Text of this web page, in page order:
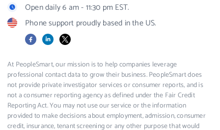
Open daily 6 am - 11:30 pm EST.
Phone support proudly based in the US.
FacebookLinkedIn
X
At PeopleSmart, our mission is to help companies leverage
professional contact data to grow their business. PeopleSmart does
not provide private investigator services or consumer reports, and is
not a consumer reporting agency as defined under the Fair Credit
Reporting Act. You may not use our service or the information
provided to make decisions about employment, admission, consumer
credit, insurance, tenant screening or any other purpose that would